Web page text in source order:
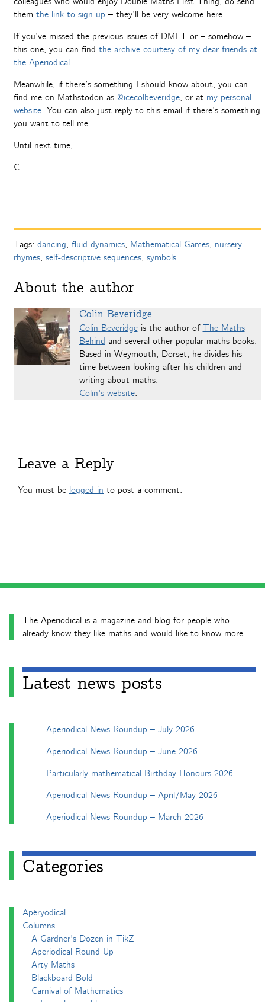
them the link to sign up – they’ll be very welcome here.
If you’ve missed the previous issues of DMFT or – somehow –
this one, you can find the archive courtesy of my dear friends at
the Aperiodical.
Meanwhile, if there’s something I should know about, you can
find me on Mathstodon as @icecolbeveridge, or at my personal
website. You can also just reply to this email if there’s something
you want to tell me.
Until next time,
C
Tags: dancing, fluid dynamics, Mathematical Games, nursery
rhymes, self-descriptive sequences, symbols
About the author
Colin Beveridge
Colin Beveridgeis the author of The Maths
Behind and several other popular maths books.
Based in Weymouth, Dorset, he divides his
time between looking after his children and
writing about maths.
Colin's website.
Leave a Reply
You must be logged in to post a comment.
The Aperiodical is a magazine and blog for people who
already know they like maths and would like to know more.
Latest news posts
Aperiodical News Roundup – July 2026
Aperiodical News Roundup – June 2026
Particularly mathematical Birthday Honours 2026
Aperiodical News Roundup – April/May 2026
Aperiodical News Roundup – March 2026
Categories
Apéryodical
Columns
A Gardner's Dozen in TikZ
Aperiodical Round Up
Arty Maths
Blackboard Bold
Carnival of Mathematics